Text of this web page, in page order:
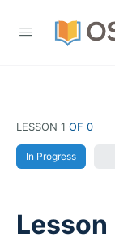
LESSON 1 OF 0
In Progress
Lesson